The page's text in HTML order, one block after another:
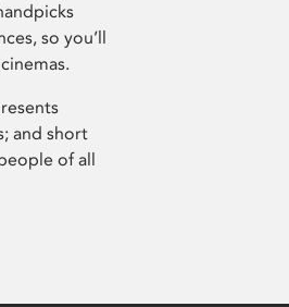
so you’ll
and short
of all